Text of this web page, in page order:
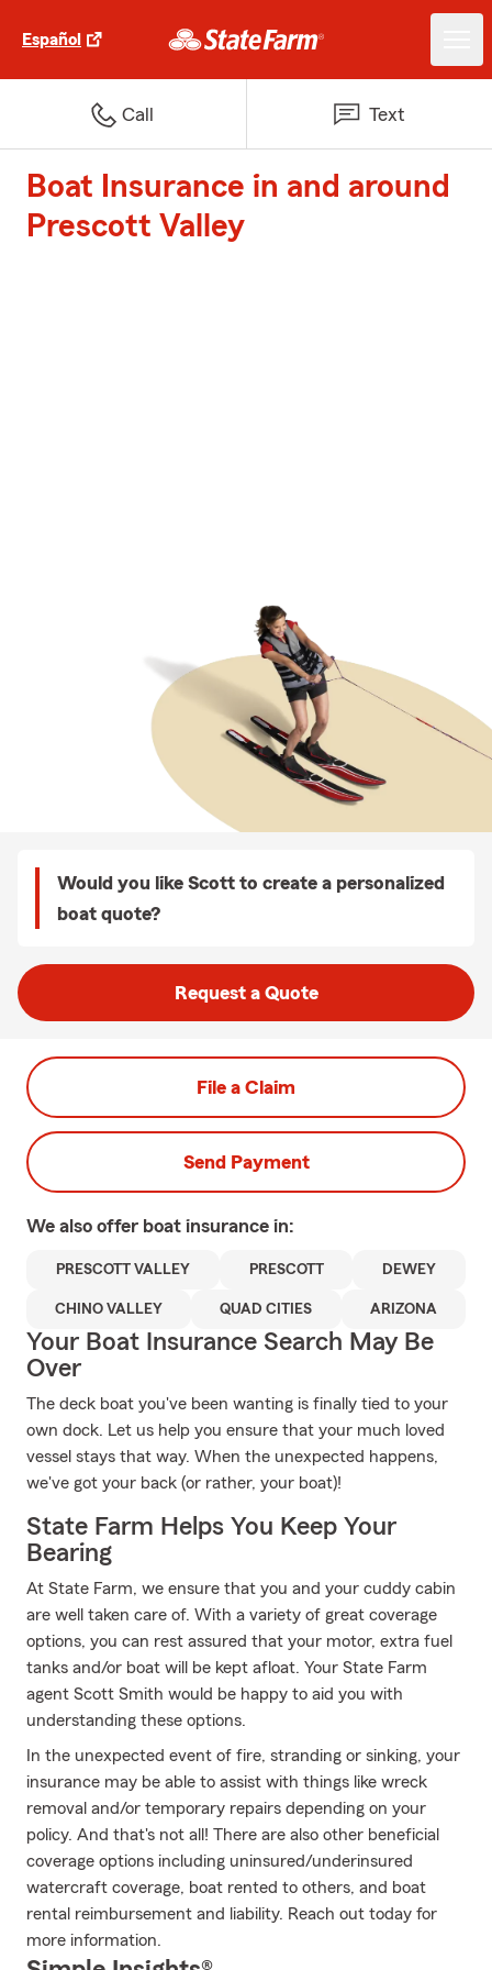
Español
Call Text
Boat Insurance in and around
Prescott Valley
Would you like Scott to create a personalized
boat quote?
Request a Quote
File a Claim
Send Payment
We also offer boat insurance in:
PRESCOTT VALLEY PRESCOTT DEWEY
CHINO VALLEY QUAD CITIES ARIZONA
Your Boat Insurance Search May Be
Over
The deck boat you've been wanting is finally tied to your
own dock. Let us help you ensure that your much loved
vessel stays that way. When the unexpected happens,
we've got your back (or rather, your boat)!
State Farm Helps You Keep Your
Bearing
At State Farm, we ensure that you and your cuddy cabin
are well taken care of. With a variety of great coverage
options, you can rest assured that your motor, extra fuel
tanks and/or boat will be kept afloat. Your State Farm
agent Scott Smith would be happy to aid you with
understanding these options.
In the unexpected event of fire, stranding or sinking, your
insurance may be able to assist with things like wreck
removal and/or temporary repairs depending on your
policy. And that's not all! There are also other beneficial
coverage options including uninsured/underinsured
watercraft coverage, boat rented to others, and boat
rental reimbursement and liability. Reach out today for
more information.